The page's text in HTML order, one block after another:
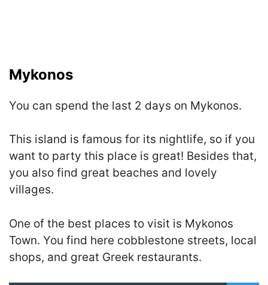
Mykonos
You can spend the last 2 days on Mykonos.
This island is famous for its nightlife, so if you
want to party this place is great! Besides that,
you also find great beaches and lovely
villages.
One of the best places to visit is Mykonos
Town. You find here cobblestone streets, local
shops, and great Greek restaurants.